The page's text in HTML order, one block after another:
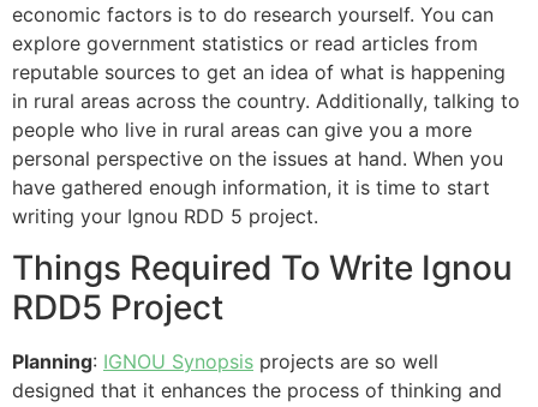
economic factors is to do research yourself. You can
explore government statistics or read articles from
reputable sources to get an idea of what is happening
in rural areas across the country. Additionally, talking to
people who live in rural areas can give you a more
personal perspective on the issues at hand. When you
have gathered enough information, it is time to start
writing your Ignou RDD 5 project.
Things Required To Write Ignou
RDD5 Project
Planning: IGNOU Synopsis projects are so well
designed that it enhances the process of thinking and